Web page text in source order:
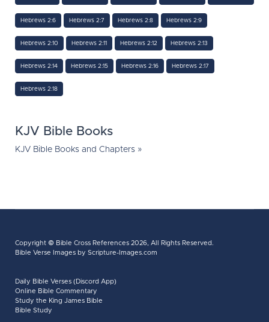
Hebrews 2:6 Hebrews 2:7 Hebrews 2:8 Hebrews 2:9
Hebrews 2:10 Hebrews 2:11 Hebrews 2:12 Hebrews 2:13
Hebrews 2:14 Hebrews 2:15 Hebrews 2:16 Hebrews 2:17
Hebrews 2:18
KJV Bible Books
KJV Bible Books and Chapters »
Copyright © Bible Cross References 2026, All Rights Reserved.
Bible Verse Images by Scripture-Images.com
Daily Bible Verses (Discord App)
Online Bible Commentary
Study the King James Bible
Bible Study